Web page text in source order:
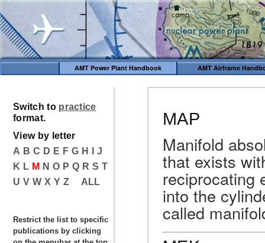
AMT Power Plant Handbook AMT Airframe
MAP
Manifold
that exists
reciprocating
into the
called
Switch to practice
format.
View by letter
A B C D E F G H
J
K L M N O P Q R S T
U V W X Y Z ALL
Restrict the list to specific
publications by clicking